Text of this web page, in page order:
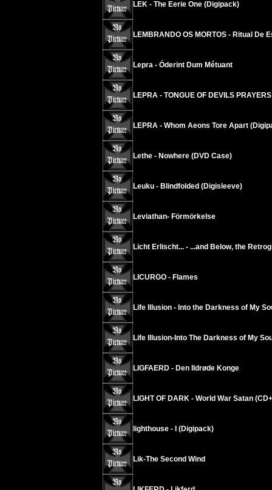
LEK - The Eerie One (Digipack)
LEMBRANDO OS MORTOS - Ritual De
Lepra - Óderint Dum Métuant
LEPRA - TONGUE OF DEVILS PRAYERS
LEPRA - Whom Aeons Tore Apart
Lethe - Nowhere (DVD Case)
Leuku - Blindfolded (Digisleeve)
Leviathan- Förmörkelse
Licht Erlischt... - ...and Below, the
LICURGO - Flames
Life Illusion - Into the Darkness of My
Life Illusion-Into The Darkness of My
LIGFAERD - Den Ildrøde Konge
LIGHT OF DARK - World War Satan
lighthouse - I (Digipack)
Lik-The Second Wind